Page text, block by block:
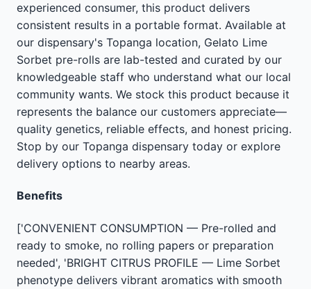
experienced consumer, this product delivers
consistent results in a portable format. Available at
our dispensary's Topanga location, Gelato Lime
Sorbet pre-rolls are lab-tested and curated by our
knowledgeable staff who understand what our local
community wants. We stock this product because it
represents the balance our customers appreciate—
quality genetics, reliable effects, and honest pricing.
Stop by our Topanga dispensary today or explore
delivery options to nearby areas.
Benefits
['CONVENIENT CONSUMPTION — Pre-rolled and
ready to smoke, no rolling papers or preparation
needed', 'BRIGHT CITRUS PROFILE — Lime Sorbet
phenotype delivers vibrant aromatics with smooth